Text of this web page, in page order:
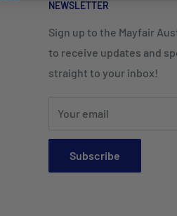
NEWSLETTER
Sign up to the Mayfair
to receive updates and
straight to your inbox!
Your email
Subscribe